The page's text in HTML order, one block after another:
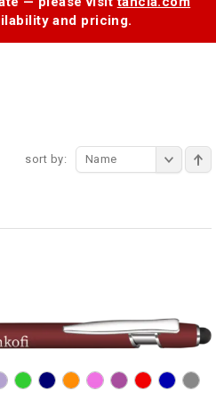
and pricing.
sort by: Name